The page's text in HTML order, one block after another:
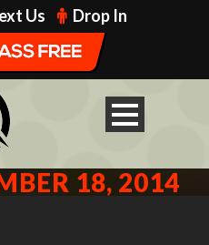
Us Drop In
18, 2014